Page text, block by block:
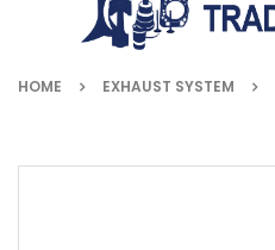
HOME EXHAUST SYSTEM